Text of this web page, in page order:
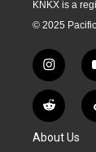
KNKX is a
© 2025
i
n
s
t
g
R
e
d
About Us